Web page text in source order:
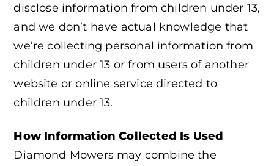
disclose information from children under 13,
and we don’t have actual knowledge that
we’re collecting personal information from
children under 13 or from users of another
website or online service directed to
children under 13.
How Information Collected Is Used
Diamond Mowers may combine the